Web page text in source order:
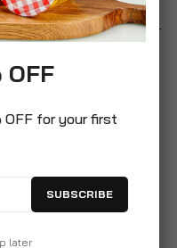
Angled Door
OFF
OFF for your first
SUBSCRIBE
later